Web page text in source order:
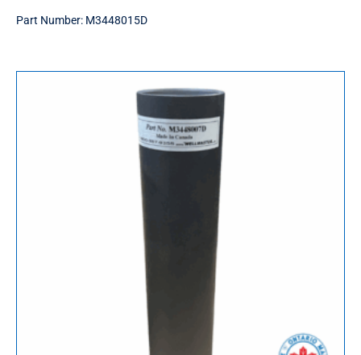
Part Number: M3448015D